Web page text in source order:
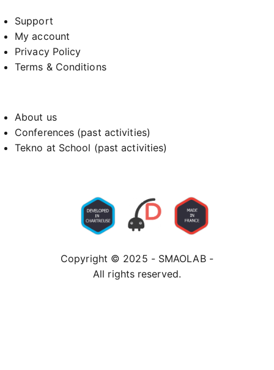
Support
My account
Privacy Policy
Terms & Conditions
About us
Conferences (past activities)
Tekno at School (past activities)
Copyright © 2025 - SMAOLAB -
All rights reserved.